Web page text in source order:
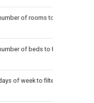
of rooms to filter by (with
of beds to filter by (with
of week to filter by (with OR